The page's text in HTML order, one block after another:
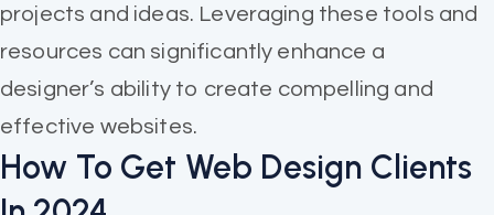
projects and ideas. Leveraging these tools and
resources can significantly enhance a
designer’s ability to create compelling and
effective websites.
How To Get Web Design Clients